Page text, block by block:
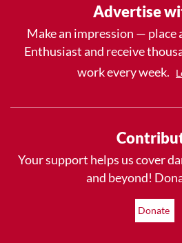
Advertise
Make an impression — place
Enthusiast and receive
work every week.
Your support helps us cover
and beyond!
Donate